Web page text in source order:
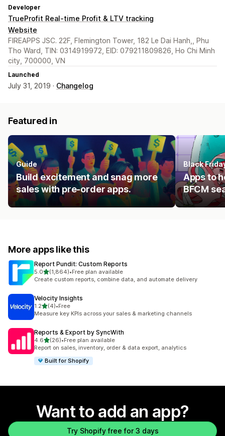
Developer
TrueProfit Real-time Profit & LTV tracking
Website
FIREAPPS JSC. 22F, Flemington Tower, 182 Le Dai Hanh,, Phu
Tho Ward, TIN: 0314919972, EID: 079211809826, Ho Chi Minh
city, 700000, VN
Launched
July 31, 2019 · Changelog
Featured in
Guide
Build excitement and snag more
sales with pre-order apps.
Black
Apps to
BFCM
More apps like this
Report Pundit: Custom Reports
5.0out of 5 stars
(1,864)
1864 total reviews
•Free plan available
Create custom reports, combine data, and automate delivery
Velocity Insights
1.2out of 5 stars
(4)
4 total reviews
•Free
Measure key KPIs across your sales & marketing channels
Reports & Export by SyncWith
4.6out of 5 stars
(26)
26 total reviews
•Free plan available
Report on sales, inventory, order & data export, analytics
Built for Shopify
Want to add an app?
Try Shopify free for 3 days